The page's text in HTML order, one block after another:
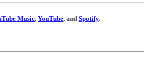
Music, YouTube, and Spotify.